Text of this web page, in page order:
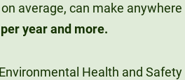
average, can make anywhere
year and more.
Health and Safety